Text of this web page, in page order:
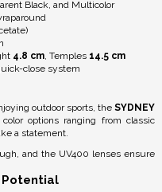
Black, and Multicolor
4.8 cm , Temples 14.5 cm
close system
outdoor sports, the SYDNEY
options ranging from classic
a statement.
and the UV400 lensesensure
Potential